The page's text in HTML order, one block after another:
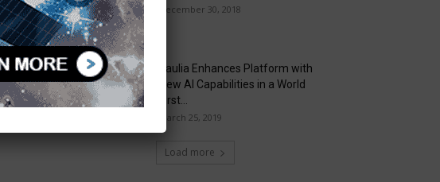
December 30, 2018
Taulia Enhances Platform with
New AI Capabilities in a World
First...
March 25, 2019
Load more